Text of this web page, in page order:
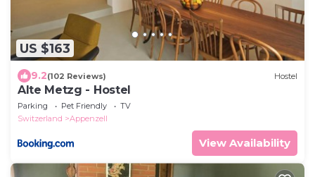
US $163
9.2(102 Reviews) Hostel
Alte Metzg - Hostel
Parking Pet Friendly
TV
Switzerland
Appenzell
View Availability